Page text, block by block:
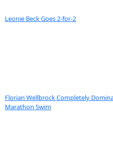
Leonie Beck Goes 2-for-2
Florian Wellbrock Completely
Marathon Swim